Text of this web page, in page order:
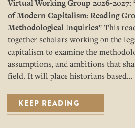
Virtual Working Group 2026-2027:
of Modern Capitalism: Reading
Methodological Inquiries”This
together scholars working on the
capitalism to examine the
assumptions, and ambitions that
field. It will place historians based…
KEEP READING